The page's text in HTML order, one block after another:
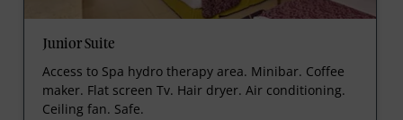
Junior Suite
Access to Spa hydro therapy area. Minibar. Coffee
maker. Flat screen Tv. Hair dryer. Air conditioning.
Ceiling fan. Safe.